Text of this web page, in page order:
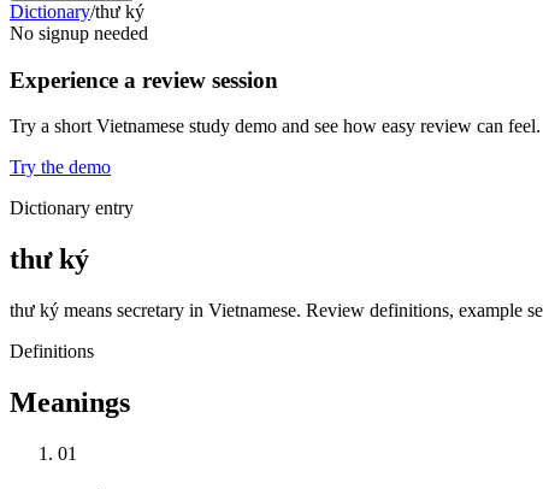
Dictionary/thư ký
No signup needed
Experience a review session
Try a short Vietnamese study demo and see how easy review can feel.
Try the demo
Dictionary entry
thư ký
thư ký means secretary in Vietnamese. Review definitions, example
Definitions
Meanings
01